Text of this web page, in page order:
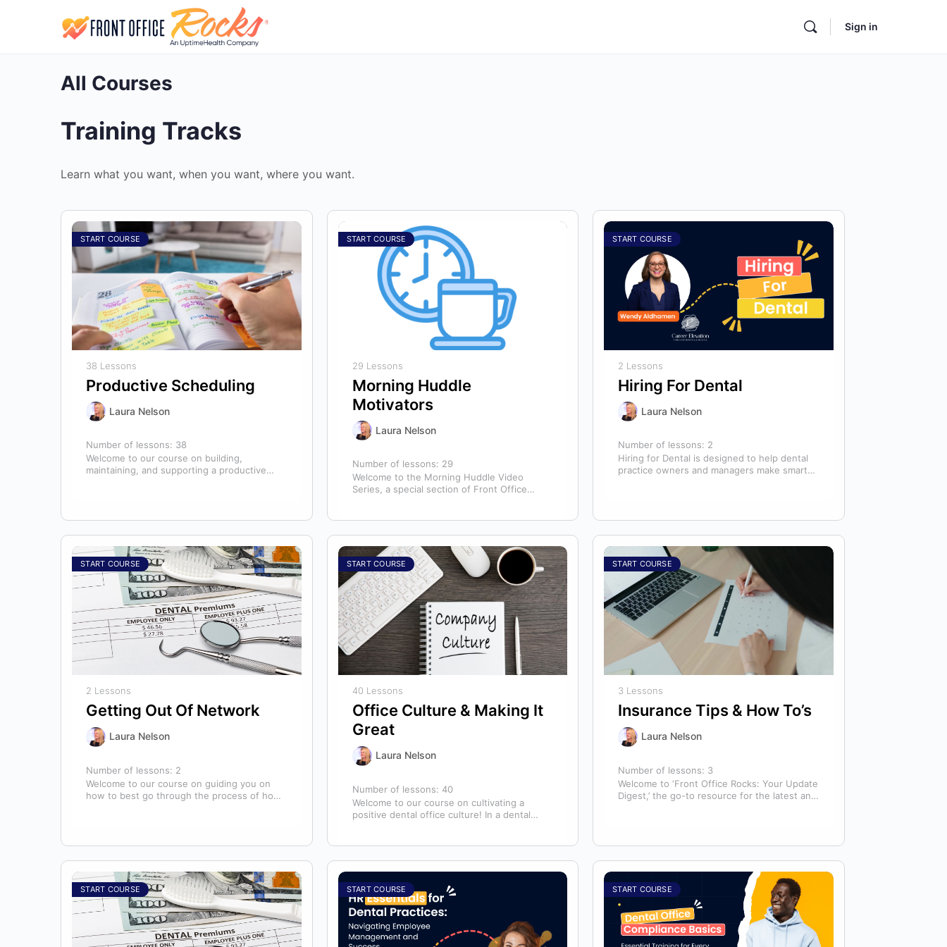
Sign in
All Courses
Training Tracks
Learn what you want, when you want, where you want.
START COURSE
38 Lessons
Productive Scheduling
Laura Nelson
Number of lessons: 38
Welcome to our course on building,
maintaining, and supporting a productive
START COURSE
29 Lessons
Morning Huddle
Motivators
Laura Nelson
Number of lessons: 29
Welcome to the Morning Huddle Video
Series, a special section of Front Office
START COURSE
2 Lessons
Hiring For Dental
Laura Nelson
Number of lessons: 2
Hiring for Dental is designed to help dental
practice owners and managers make smarter
START COURSE
2 Lessons
Getting Out Of Network
Laura Nelson
Number of lessons: 2
Welcome to our course on guiding you on
how to best go through the process of how
START COURSE
40 Lessons
Office Culture & Making It
Great
Laura Nelson
Number of lessons: 40
Welcome to our course on cultivating a
positive dental office culture! In a dental
START COURSE
3 Lessons
Insurance Tips & How To’s
Laura Nelson
Number of lessons: 3
Welcome to ‘Front Office Rocks: Your Update
Digest,’ the go-to resource for the latest and
START COURSE START COURSE START COURSE